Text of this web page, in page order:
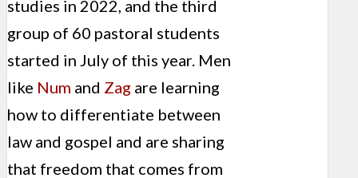
studies in 2022, and the third
group of 60 pastoral students
started in July of this year. Men
like Num and Zag are learning
how to differentiate between
law and gospel and are sharing
that freedom that comes from